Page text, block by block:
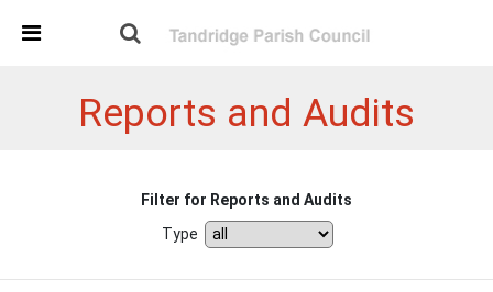
Detected no support in your browser for text to speech
widget
Reports and Audits
Filter for Reports and Audits
Type